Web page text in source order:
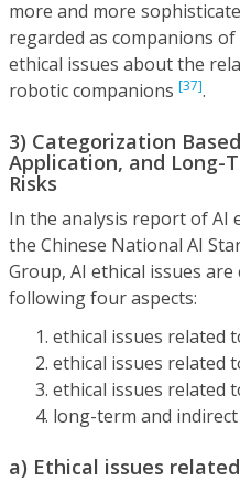
more and more
regarded as companions
ethical issues about the
robotic companions [37].
3) Categorization
Application, and Long-
Risks
In the analysis report of AI
the Chinese National AI
Group, AI ethical issues
following four aspects:
ethical issues related
ethical issues related
ethical issues related
long-term and
a) Ethical issues